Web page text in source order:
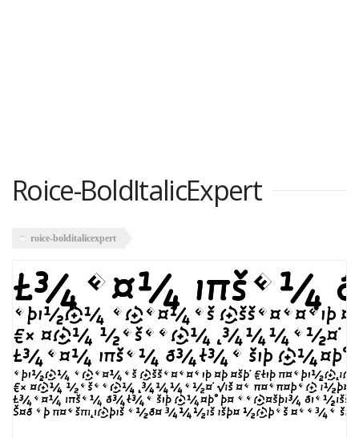
Roice-BoldItalicExpert
roice-bolditalicexpert